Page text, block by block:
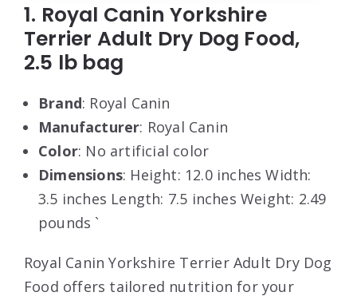
1. Royal Canin Yorkshire
Terrier Adult Dry Dog Food,
2.5 lb bag
Brand: Royal Canin
Manufacturer: Royal Canin
Color: No artificial color
Dimensions: Height: 12.0 inches Width:
3.5 inches Length: 7.5 inches Weight: 2.49
pounds `
Royal Canin Yorkshire Terrier Adult Dry Dog
Food offers tailored nutrition for your